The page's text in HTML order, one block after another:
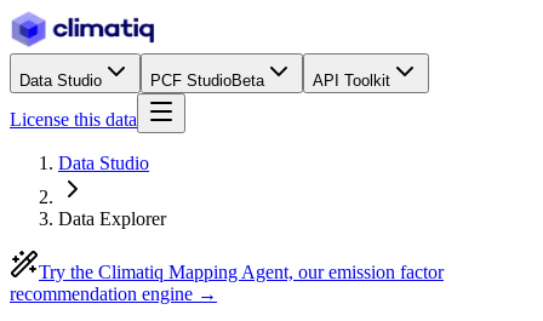
Data Studio PCF StudioBeta API Toolkit
License this data
Data Studio
Data Explorer
Try the Climatiq Mapping Agent, our emission factor
recommendation engine →